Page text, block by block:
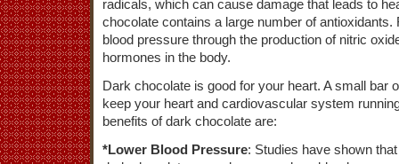
radicals, which can cause damage that leads to
chocolate contains a large number of antioxidants.
blood pressure through the production of nitric
hormones in the body.
Dark chocolate is good for your heart. A small bar
keep your heart and cardiovascular system
benefits of dark chocolate are:
*Lower Blood Pressure: Studies have shown